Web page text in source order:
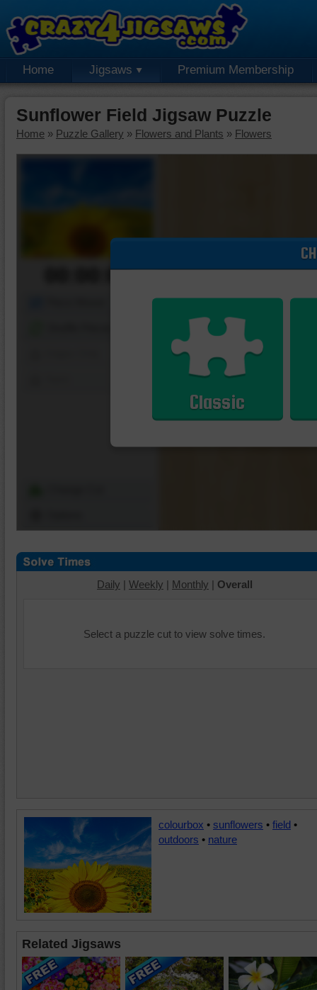
Home Jigsaws Premium Membership
Sunflower Field Jigsaw Puzzle
Home » Puzzle Gallery » Flowers and Plants » Flowers
00:00:00
Classic
Daily | Weekly | Monthly | Overall
Select a puzzle cut to view solve times.
colourbox • sunflowers • field •
outdoors • nature
Related Jigsaws